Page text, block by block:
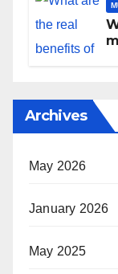
Archives
May 2026
January 2026
May 2025